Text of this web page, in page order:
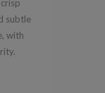
subtle
with